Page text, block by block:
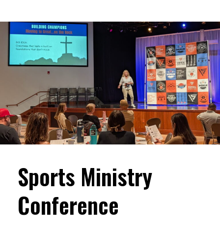
Sports Ministry
Conference